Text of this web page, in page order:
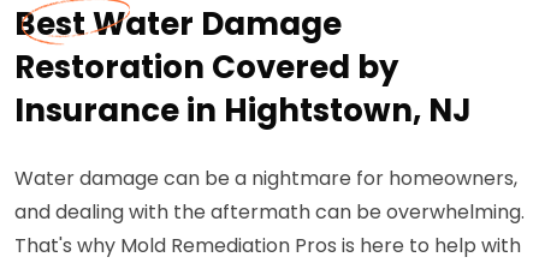
Best Water Damage
Restoration Covered by
Insurance in Hightstown, NJ
Water damage can be a nightmare for homeowners,
and dealing with the aftermath can be overwhelming.
That's why Mold Remediation Pros is here to help with